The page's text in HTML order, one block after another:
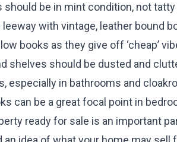
should be in mint condition, not
with vintage, leather bound
books as they give off ‘cheap’
shelves should be dusted and
especially in bathrooms and
can be a great focal point in
ready for sale is an important